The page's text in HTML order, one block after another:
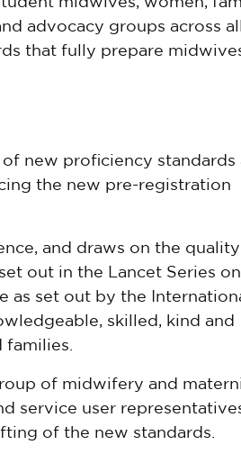
advocacy groups across all
that fully prepare
new proficiency standards
the new pre-registration
and draws on the quality
out in the Lancet Series on
set out by the
skilled, kind and
of midwifery and
service user
of the new standards.